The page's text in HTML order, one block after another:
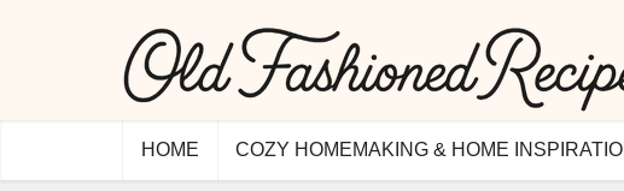
HOME COZY HOMEMAKING & HOME